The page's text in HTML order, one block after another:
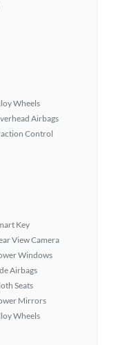
Wheels
Airbags
Control
Key
View Camera
Windows
Airbags
Seats
Mirrors
Wheels